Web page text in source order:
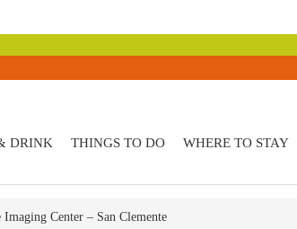
DRINK THINGS TO DO WHERE TO STAY
Center – San Clemente